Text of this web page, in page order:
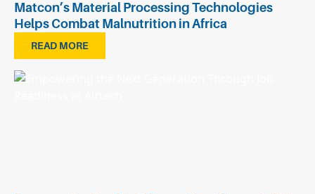
Matcon’s Material Processing Technologies
Helps Combat Malnutrition in Africa
READ MORE